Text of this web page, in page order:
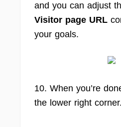
and you can adjust
Visitor page URL
your goals.
10. When you’re
the lower right corner.